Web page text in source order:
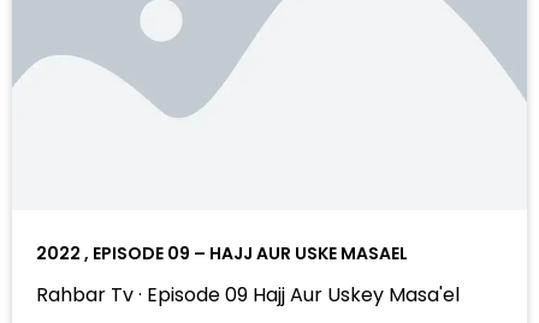
2022 , EPISODE 09 – HAJJ AUR USKE MASAEL
Rahbar Tv · Episode 09 Hajj Aur Uskey Masa'el